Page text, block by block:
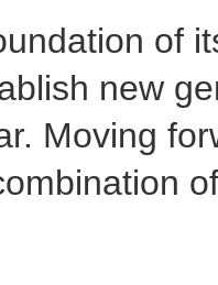
of
new
Moving